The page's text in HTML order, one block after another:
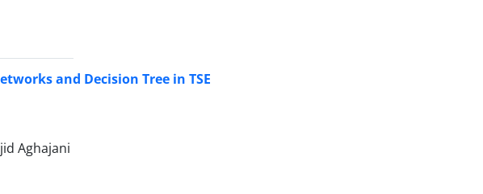
and Decision Tree in TSE
Aghajani